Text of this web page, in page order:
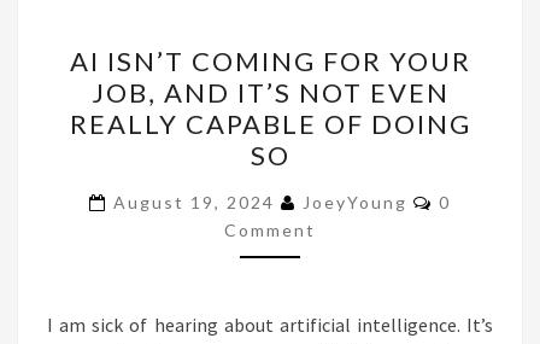
ISN’T
COMING
FOR
YOUR
JOB,
AND
IT’S
EVEN
AI ISN’T COMING FOR YOUR
JOB, AND IT’S NOT EVEN
REALLY CAPABLE OF DOING
SO
August 19, 2024 JoeyYoung Comments
0
Comment
I am sick of hearing about artificial intelligence. It’s